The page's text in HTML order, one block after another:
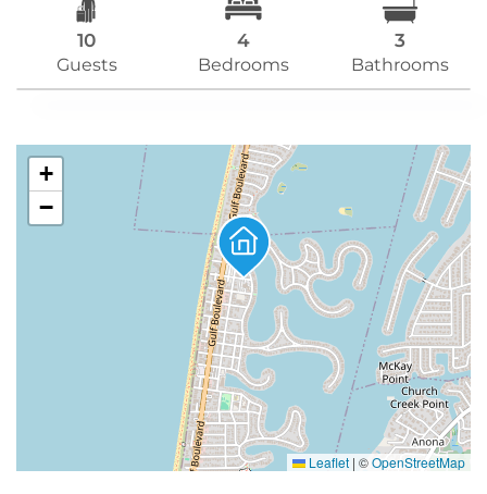
+
−
Leaflet | ©OpenStreetMap
10
Guests
4
Bedrooms
3
Bathrooms